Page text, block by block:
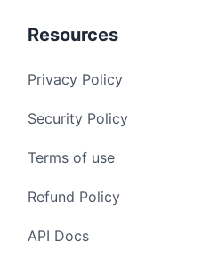
Resources
Privacy Policy
Security Policy
Terms of use
Refund Policy
API Docs